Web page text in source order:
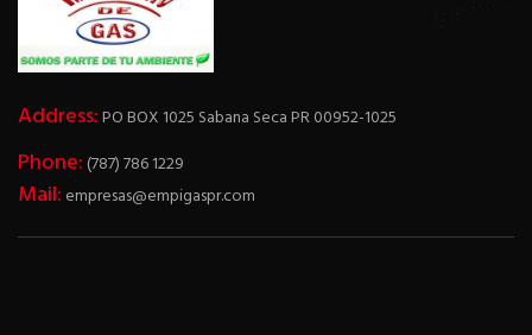
Address:PO BOX 1025 Sabana Seca PR 00952-1025
Phone: (787) 786 1229
Mail: empresas@empigaspr.com